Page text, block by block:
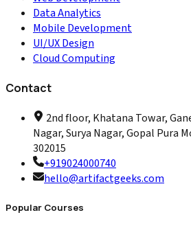
Data Analytics
Mobile Development
UI/UX Design
Cloud Computing
Contact
2nd floor, Khatana Towar,
Nagar, Surya Nagar, Gopal Pura
302015
+919024000740
hello@artifactgeeks.com
Popular Courses